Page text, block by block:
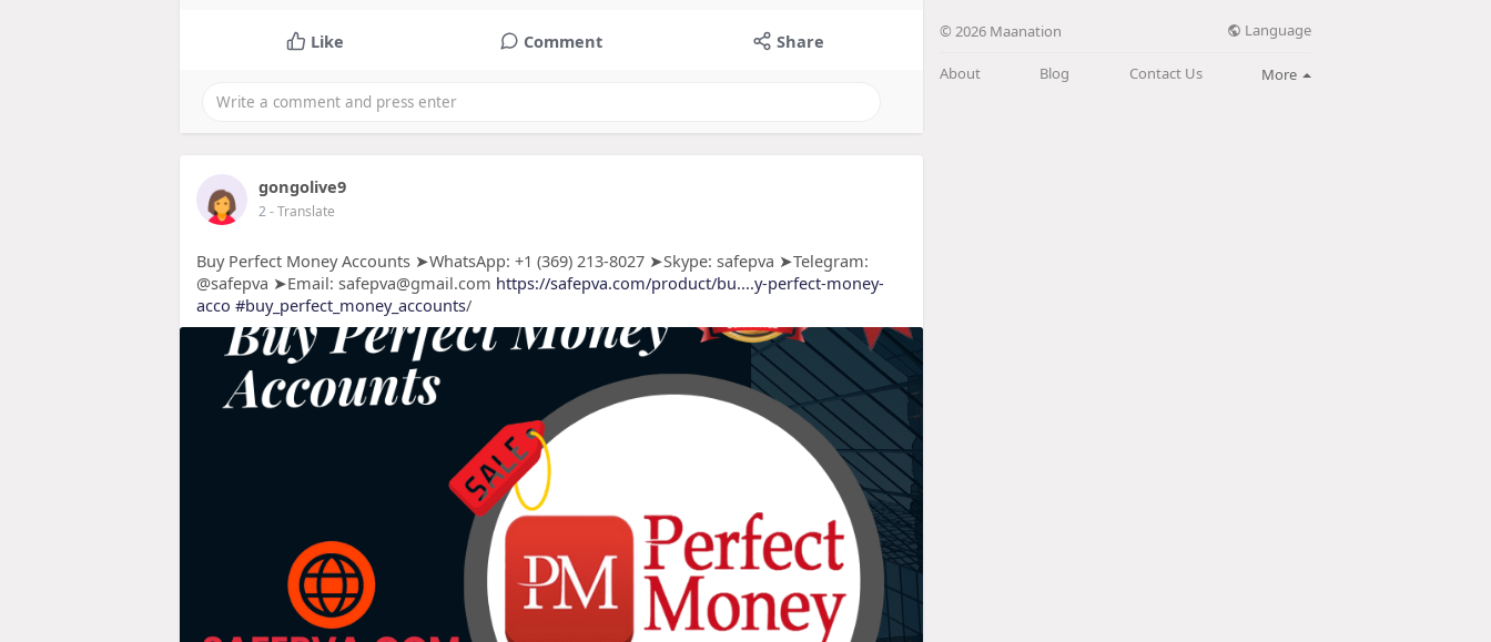
Like Comment Share
gongolive9
2- Translate
Buy Perfect Money Accounts ➤WhatsApp: +1 (369) 213-8027 ➤Skype: safepva ➤Telegram:
@safepva ➤Email: safepva@gmail.com https://safepva.com/product/bu....y-perfect-money-
acco #buy_perfect_money_accounts/
© 2026 Maanation Language
About Blog Contact Us More